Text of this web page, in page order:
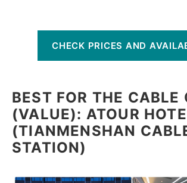
CHECK PRICES AND
BEST FOR THE CABLE
(VALUE): ATOUR
(TIANMENSHAN
STATION)